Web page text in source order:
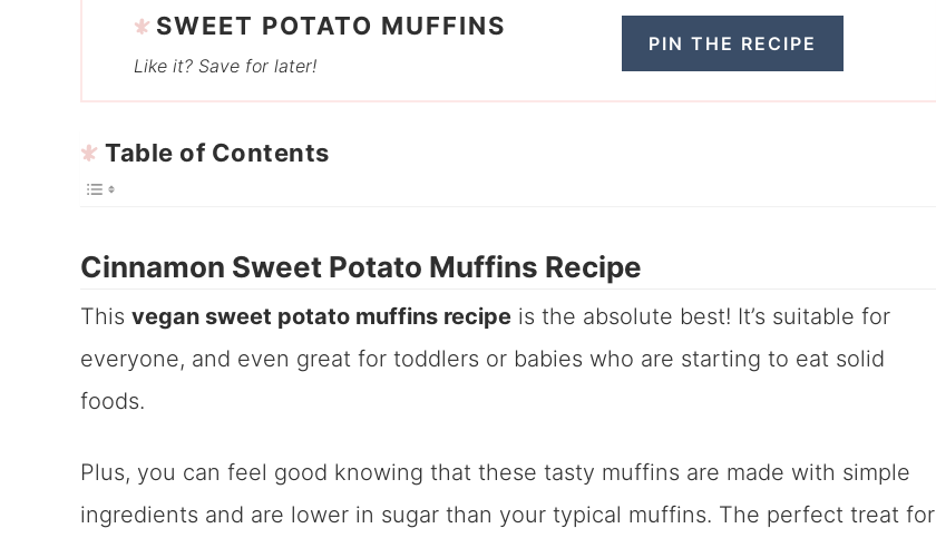
SWEET POTATO MUFFINS
Like it? Save for later!
PIN THE RECIPE
Table of Contents
Cinnamon Sweet Potato Muffins Recipe
This vegan sweet potato muffins recipe is the absolute best! It’s suitable for
everyone, and even great for toddlers or babies who are starting to eat solid
foods.
Plus, you can feel good knowing that these tasty muffins are made with simple
ingredients and are lower in sugar than your typical muffins. The perfect treat for